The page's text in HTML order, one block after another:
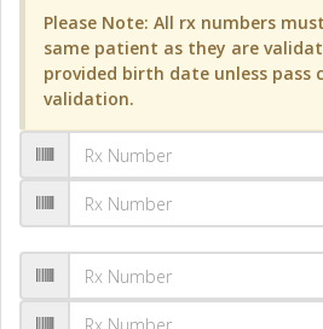
Please Note: All rx numbers
same patient as they are
provided birth date unless pass
validation.